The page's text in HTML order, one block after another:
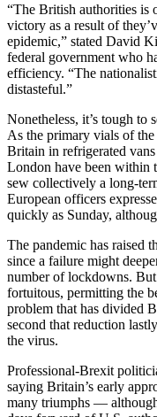
“The British authorities is
victory as a result of
epidemic,” stated David
federal government who
efficiency. “The
distasteful.”
Nonetheless, it’s tough to
As the primary vials of
Britain in refrigerated
London have been within
sew collectively a long-
European officers
quickly as Sunday,
The pandemic has raised
since a failure might
number of lockdowns.
fortuitous, permitting the
problem that has divided
second that reduction
the virus.
Professional-Brexit
saying Britain’s early
many triumphs —